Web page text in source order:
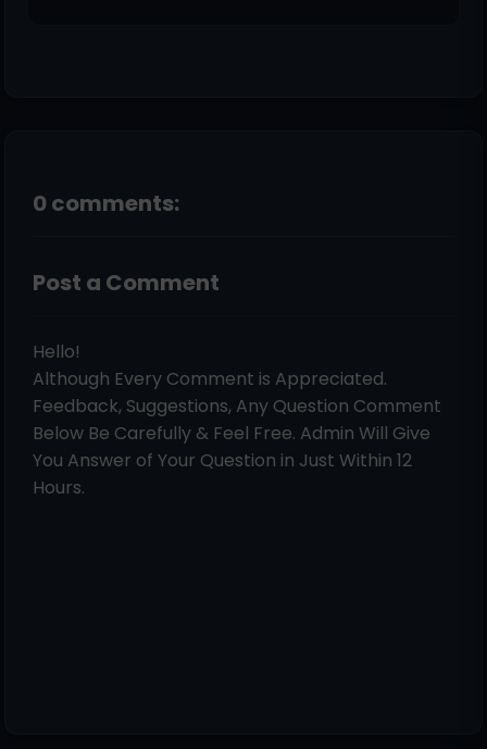
0 comments:
Post a Comment
Hello!
Although Every Comment is Appreciated.
Feedback, Suggestions, Any Question Comment
Below Be Carefully & Feel Free. Admin Will Give
You Answer of Your Question in Just Within 12
Hours.